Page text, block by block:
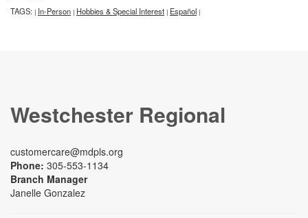
TAGS: | In-Person | Hobbies & Special Interest | Español |
Westchester Regional
customercare@mdpls.org
Phone: 305-553-1134
Branch Manager
Janelle Gonzalez